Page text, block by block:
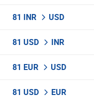
81 INR USD
81 USD INR
81 EUR USD
81 USD EUR